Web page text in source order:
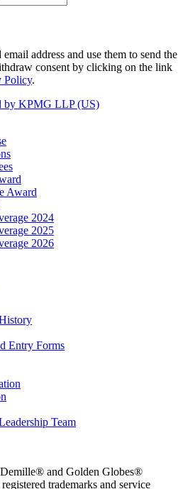
address and use them to send the
consent by clicking on the link
Policy.
by KPMG LLP (US)
Award
2024
2025
2026
Entry Forms
Team
and Golden Globes®
trademarks and service